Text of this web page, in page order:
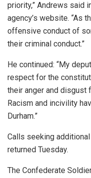
priority,” Andrews said
agency’s website. “As
offensive conduct of
their criminal conduct.”
He continued: “My
respect for the
their anger and disgust
Racism and incivility
Durham.”
Calls seeking
returned Tuesday.
The Confederate